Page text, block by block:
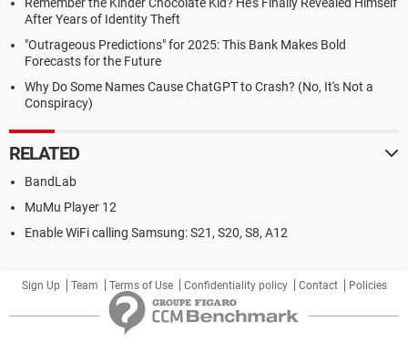
After Years of Identity Theft
"Outrageous Predictions" for 2025: This Bank Makes Bold
Forecasts for the Future
Why Do Some Names Cause ChatGPT to Crash? (No, It's Not a
Conspiracy)
RELATED
BandLab
MuMu Player 12
Enable WiFi calling Samsung: S21, S20, S8, A12
Sign Up Team Terms of Use Confidentiality policy Contact Policies